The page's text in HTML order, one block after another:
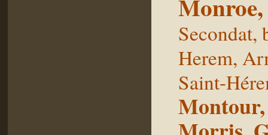
Monroe,
Secondat,
Herem,
Saint-